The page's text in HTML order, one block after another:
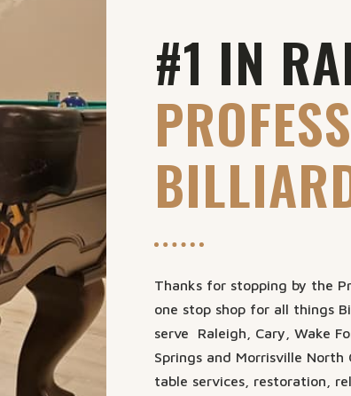
#1 IN
Thanks for stopping by the
one stop shop for all things
serve Raleigh, Cary, Wake
Springs and Morrisville
table services, restoration,